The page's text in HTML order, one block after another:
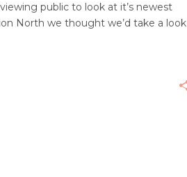
public to look at it’s newest
North we thought we’d take a look